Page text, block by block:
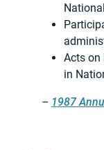
Acts on
in
– 1987